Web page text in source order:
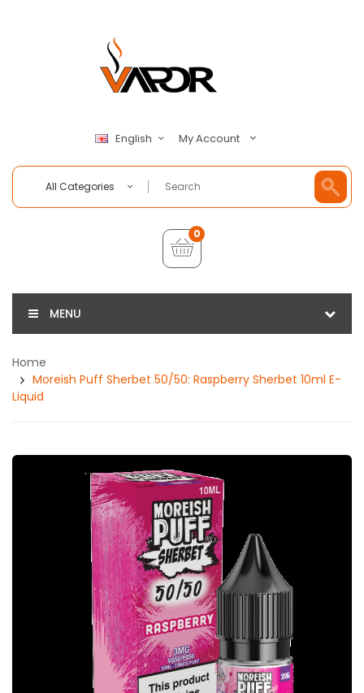
English My Account
All Categories
0
MENU
Home
Moreish Puff Sherbet 50/50: Raspberry Sherbet 10ml E-
Liquid